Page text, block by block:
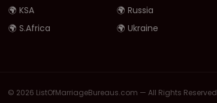
🌍 KSA
🌍 Russia
🌍 S.Africa
🌍 Ukraine
© 2026 ListOfMarriageBureaus.com — All Rights Reserved